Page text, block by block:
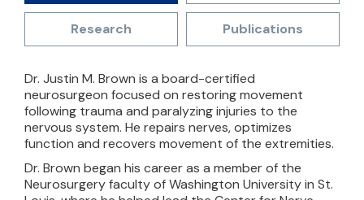
Research Publications
Dr. Justin M. Brown is a board-certified
neurosurgeon focused on restoring movement
following trauma and paralyzing injuries to the
nervous system. He repairs nerves, optimizes
function and recovers movement of the extremities.
Dr. Brown began his career as a member of the
Neurosurgery faculty of Washington University in St.